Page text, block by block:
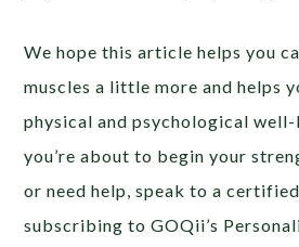
We hope this article helps you
muscles a little more and helps
physical and psychological
you’re about to begin your
or need help,speak to a
subscribing to GOQii’s